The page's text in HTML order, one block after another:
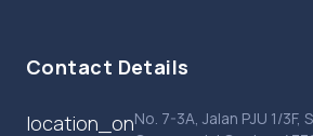
Contact Details
location_onNo. 7-3A, Jalan PJU 1/3F,